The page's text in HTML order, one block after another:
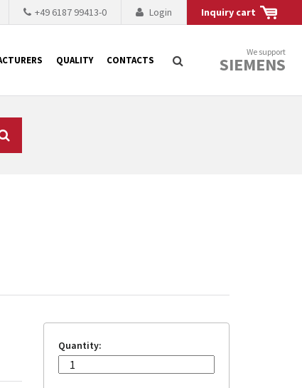
Inquiry cart
Login
+49 6187 99413-0
QUALITY CONTACTS
We support
SIEMENS
Quantity: